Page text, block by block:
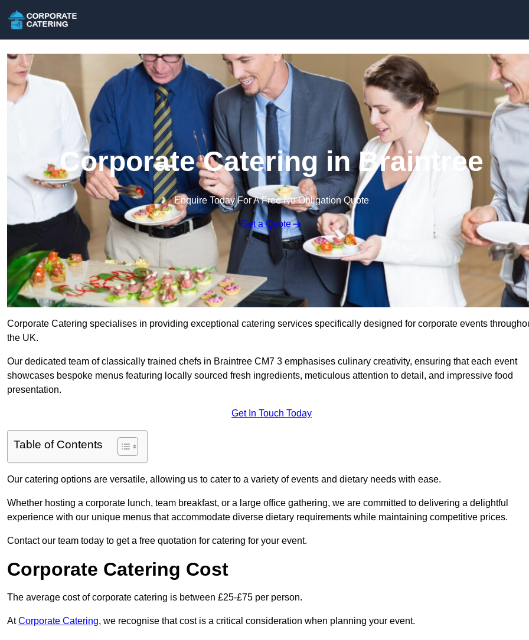
Corporate Catering in Braintree
Enquire Today For A Free No Obligation Quote
Get a Quote
Corporate Catering specialises in providing exceptional catering services specifically designed for corporate events
the UK.
Our dedicated team of classically trained chefs in Braintree CM7 3 emphasises culinary creativity, ensuring that each event
showcases bespoke menus featuring locally sourced fresh ingredients, meticulous attention to detail, and impressive food
presentation.
Get In Touch Today
Table of Contents
Our catering options are versatile, allowing us to cater to a variety of events and dietary needs with ease.
Whether hosting a corporate lunch, team breakfast, or a large office gathering, we are committed to delivering a delightful
experience with our unique menus that accommodate diverse dietary requirements while maintaining competitive prices.
Contact our team today to get a free quotation for catering for your event.
Corporate Catering Cost
The average cost of corporate catering is between £25-£75 per person.
AtCorporate Catering, we recognise that cost is a critical consideration when planning your event.